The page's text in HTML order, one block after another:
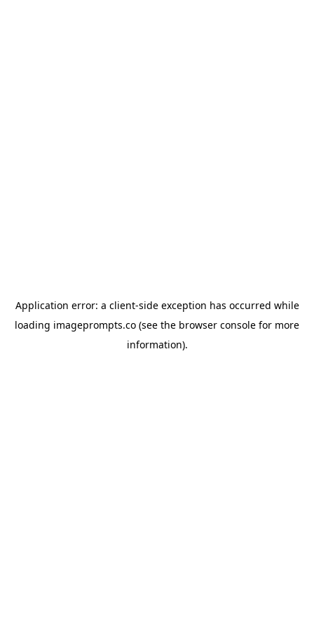
Application error: a client-side exception has occurred while
loading imageprompts.co (see the browser console for more
information).